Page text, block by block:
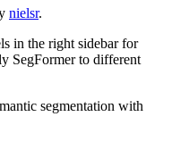
nielsr.
in the right sidebar for
SegFormer to different
segmentation with